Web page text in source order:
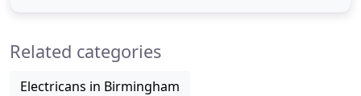
energy consumption
Related categories
Electricans in Birmingham